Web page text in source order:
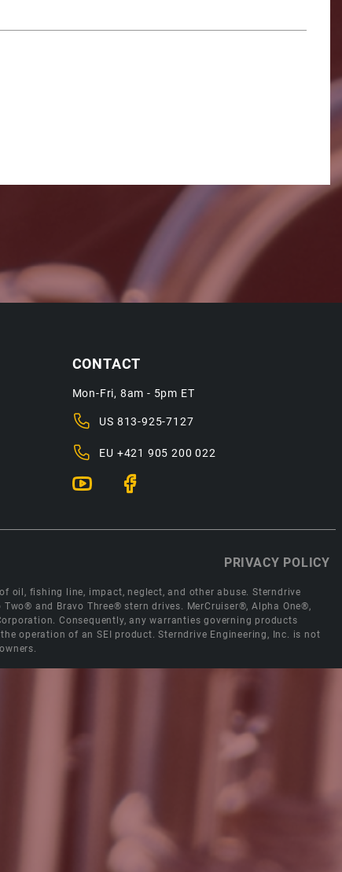
CONTACT
Mon-Fri, 8am - 5pm ET
US 813-925-7127
EU +421 905 200 022
PRIVACY POLICY
oil, fishing line, impact, neglect, and other abuse. Sterndrive
and Bravo Three® stern drives. MerCruiser®, Alpha One®,
Consequently, any warranties governing products
operation of an SEI product. Sterndrive Engineering, Inc. is not